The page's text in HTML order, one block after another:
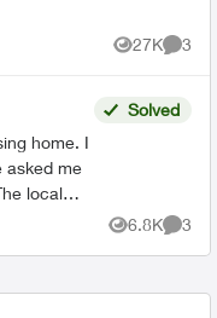
an
27K
Views
3
asked me
local
fo...
Solved
6.8K
Views
3